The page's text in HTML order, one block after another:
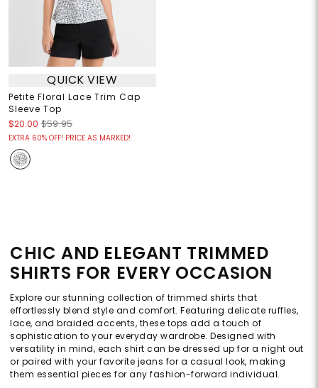
QUICK VIEW
Petite Floral Lace Trim Cap
Sleeve Top
$20.00 $59.95
EXTRA 60% OFF! PRICE AS MARKED!
CHIC AND ELEGANT TRIMMED
SHIRTS FOR EVERY OCCASION
Explore our stunning collection of trimmed shirts that
effortlessly blend style and comfort. Featuring delicate ruffles,
lace, and braided accents, these tops add a touch of
sophistication to your everyday wardrobe. Designed with
versatility in mind, each shirt can be dressed up for a night out
or paired with your favorite jeans for a casual look, making
them essential pieces for any fashion-forward individual.